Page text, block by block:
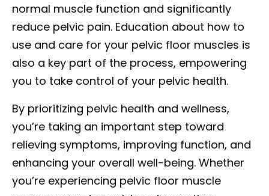
normal muscle function and significantly
reduce pelvic pain. Education about how to
use and care for your pelvic floor muscles is
also a key part of the process, empowering
you to take control of your pelvic health.
By prioritizing pelvic health and wellness,
you’re taking an important step toward
relieving symptoms, improving function, and
enhancing your overall well-being. Whether
you’re experiencing pelvic floor muscle